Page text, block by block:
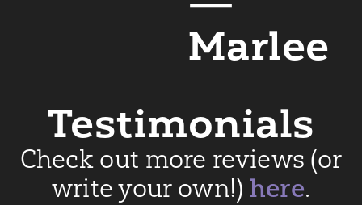
Marlee
Testimonials
Check out more reviews (or
write your own!) here.